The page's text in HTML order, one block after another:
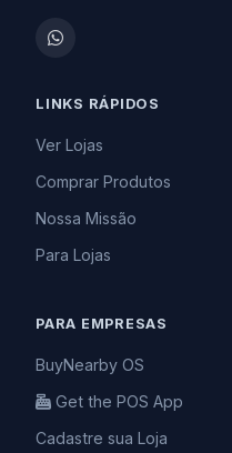
LINKS RÁPIDOS
Ver Lojas
Comprar Produtos
Nossa Missão
Para Lojas
PARA EMPRESAS
BuyNearby OS
Get the POS App
Cadastre sua Loja